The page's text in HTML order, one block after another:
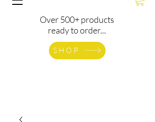
Over 500+ products
ready to order...
SHOP